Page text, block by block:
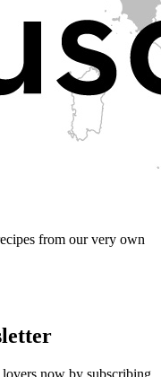
from our very own
now by subscribing